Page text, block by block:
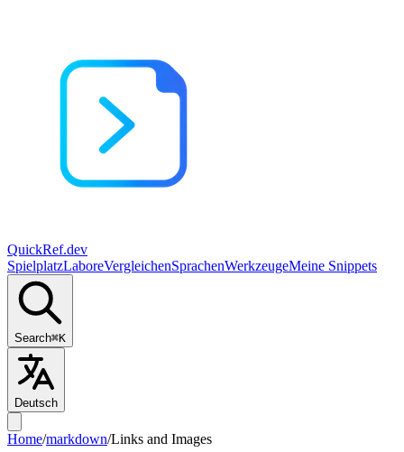
QuickRef.dev
SpielplatzLaboreVergleichenSprachenWerkzeugeMeine Snippets
Search⌘K
Deutsch
Home/markdown/Links and Images